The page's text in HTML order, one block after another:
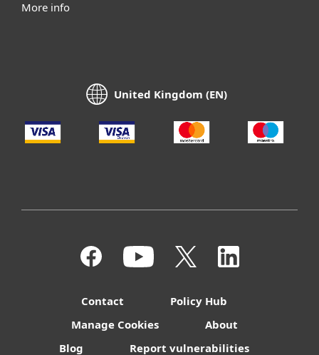
More info
United Kingdom (EN)
Contact
Policy Hub
Manage Cookies
About
Blog
Report vulnerabilities